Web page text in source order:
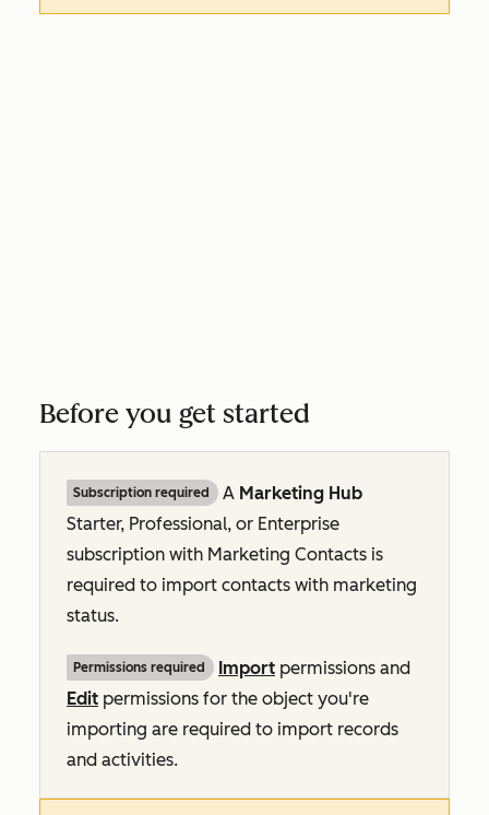
Before you get started
Subscription required A Marketing Hub
Starter, Professional, or Enterprise
subscription with Marketing Contacts is
required to import contacts with marketing
status.
Permissions required Import permissions and
Edit permissions for the object you're
importing are required to import records
and activities.